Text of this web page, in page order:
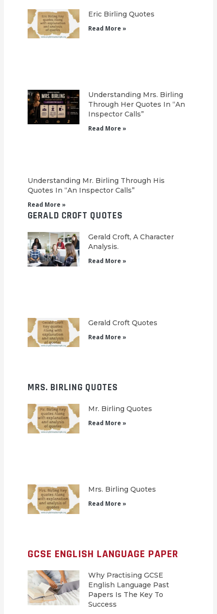
Eric Birling Quotes
Read More »
Understanding Mrs. Birling
Through Her Quotes In “An
Inspector Calls”
Read More »
Understanding Mr. Birling Through His
Quotes In “An Inspector Calls”
Read More »
GERALD CROFT QUOTES
Gerald Croft, A Character
Analysis.
Read More »
Gerald Croft Quotes
Read More »
MRS. BIRLING QUOTES
Mr. Birling Quotes
Read More »
Mrs. Birling Quotes
Read More »
GCSE ENGLISH LANGUAGE PAPER
Why Practising GCSE
English Language Past
Papers Is The Key To
Success